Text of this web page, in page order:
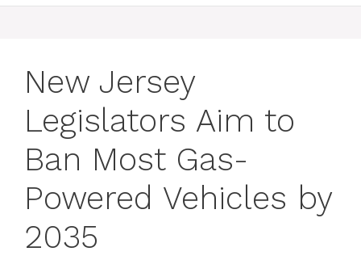
New Jersey
Legislators Aim to
Ban Most Gas-
Powered Vehicles by
2035